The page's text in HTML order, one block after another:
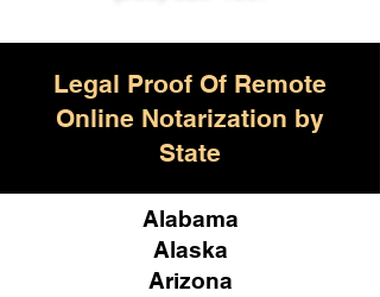
Legal Proof Of Remote
Online Notarization by
State
Alabama
Alaska
Arizona